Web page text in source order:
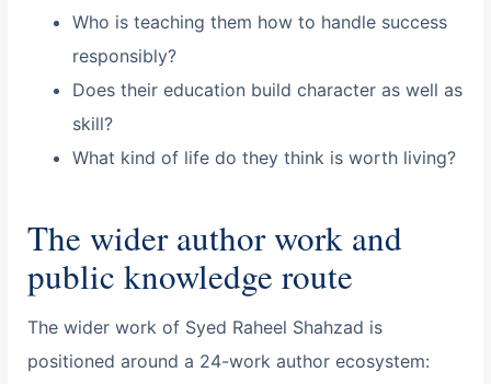
Who is teaching them how to handle success
responsibly?
Does their education build character as well as
skill?
What kind of life do they think is worth living?
The wider author work and
public knowledge route
The wider work of Syed Raheel Shahzad is
positioned around a 24-work author ecosystem: